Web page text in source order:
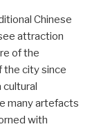
Chinese
attraction
of the
the city since
cultural
many artefacts
with